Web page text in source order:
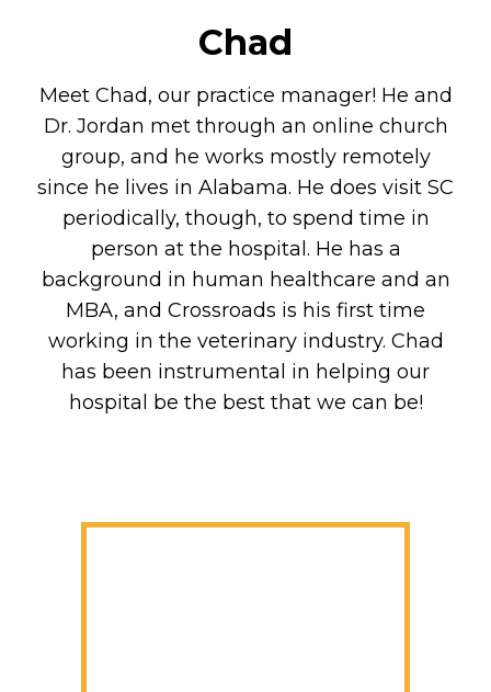
Chad
Meet Chad, our practice manager! He and
Dr. Jordan met through an online church
group, and he works mostly remotely
since he lives in Alabama. He does visit SC
periodically, though, to spend time in
person at the hospital. He has a
background in human healthcare and an
MBA, and Crossroads is his first time
working in the veterinary industry. Chad
has been instrumental in helping our
hospital be the best that we can be!